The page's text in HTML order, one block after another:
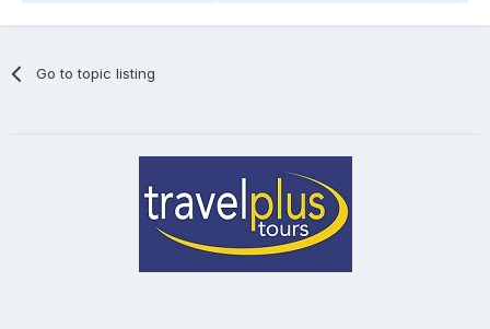
Go to topic listing